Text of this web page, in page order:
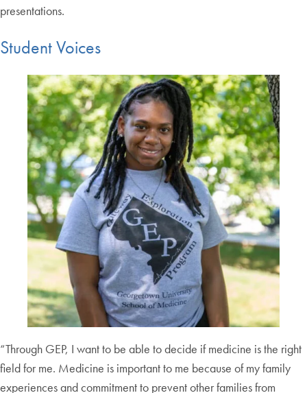
presentations.
Student Voices
“Through GEP, I want to be able to decide if medicine is the right
field for me. Medicine is important to me because of my family
experiences and commitment to prevent other families from